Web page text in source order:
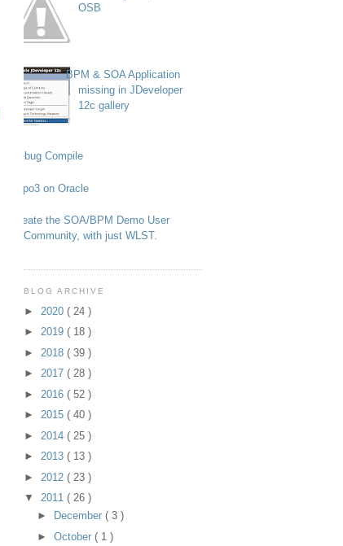
OSB
BPM & SOA Application
missing in JDeveloper
12c gallery
Debug Compile
Typo3 on Oracle
Create the SOA/BPM Demo User
Community, with just WLST.
BLOG ARCHIVE
► 2020 ( 24 )
► 2019 ( 18 )
► 2018 ( 39 )
► 2017 ( 28 )
► 2016 ( 52 )
► 2015 ( 40 )
► 2014 ( 25 )
► 2013 ( 13 )
► 2012 ( 23 )
▼ 2011 ( 26 )
►
December ( 3 )
► October ( 1 )